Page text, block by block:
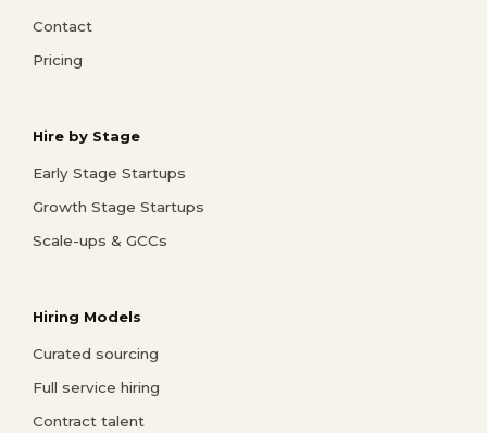
Contact
Pricing
Hire by Stage
Early Stage Startups
Growth Stage Startups
Scale-ups & GCCs
Hiring Models
Curated sourcing
Full service hiring
Contract talent